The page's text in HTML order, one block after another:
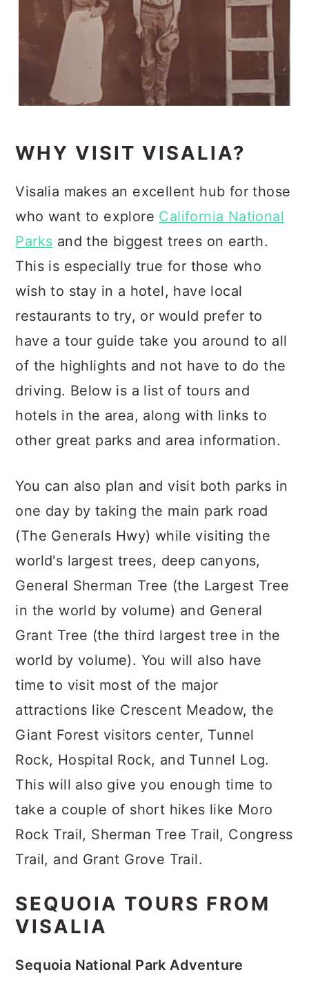
WHY VISIT VISALIA?
Visalia makes an excellent hub for those
who want to explore California National
Parks and the biggest trees on earth.
This is especially true for those who
wish to stay in a hotel, have local
restaurants to try, or would prefer to
have a tour guide take you around to all
of the highlights and not have to do the
driving. Below is a list of tours and
hotels in the area, along with links to
other great parks and area information.
You can also plan and visit both parks in
one day by taking the main park road
(The Generals Hwy) while visiting the
world's largest trees, deep canyons,
General Sherman Tree (the Largest Tree
in the world by volume) and General
Grant Tree (the third largest tree in the
world by volume). You will also have
time to visit most of the major
attractions like Crescent Meadow, the
Giant Forest visitors center, Tunnel
Rock, Hospital Rock, and Tunnel Log.
This will also give you enough time to
take a couple of short hikes like Moro
Rock Trail, Sherman Tree Trail, Congress
Trail, and Grant Grove Trail.
SEQUOIA TOURS FROM
VISALIA
Sequoia National Park Adventure